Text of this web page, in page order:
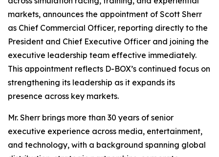
markets, announces the appointment of Scott Sherr
as Chief Commercial Officer, reporting directly to the
President and Chief Executive Officer and joining the
executive leadership team effective immediately.
This appointment reflects D-BOX’s continued focus on
strengthening its leadership as it expands its
presence across key markets.
Mr. Sherr brings more than 30 years of senior
executive experience across media, entertainment,
and technology, with a background spanning global